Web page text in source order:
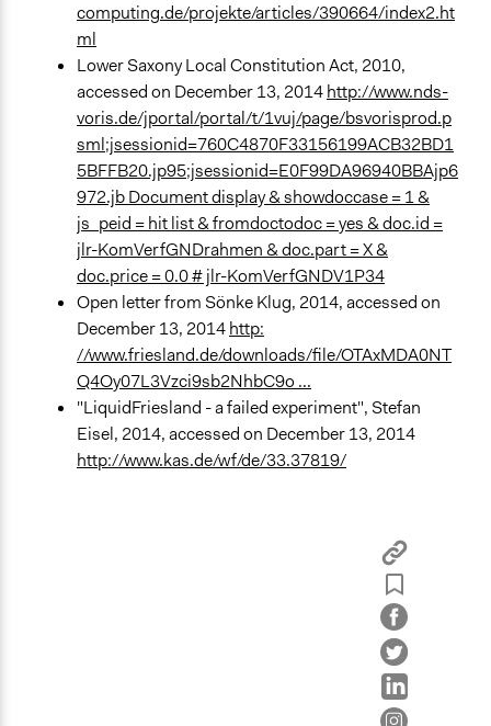
computing.de/projekte/articles/390664/index2.ht
ml
Lower Saxony Local Constitution Act, 2010,
accessed on December 13, 2014http://www.nds-
voris.de/jportal/portal/t/1vuj/page/bsvorisprod.p
sml;jsessionid=760C4870F33156199ACB32BD1
5BFFB20.jp95;jsessionid=E0F99DA96940BBAjp6
972.jb Document display & showdoccase = 1 &
js_peid = hit list & fromdoctodoc = yes & doc.id =
jlr-KomVerfGNDrahmen & doc.part = X &
doc.price = 0.0 # jlr-KomVerfGNDV1P34
Open letter from Sönke Klug, 2014, accessed on
December 13, 2014http:
//www.friesland.de/downloads/file/OTAxMDA0NT
Q4Oy07L3Vzci9sb2NhbC9o ...
"LiquidFriesland - a failed experiment", Stefan
Eisel, 2014, accessed on December 13, 2014
http://www.kas.de/wf/de/33.37819/